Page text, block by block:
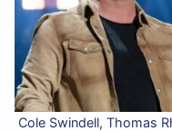
Cole Swindell, Thomas